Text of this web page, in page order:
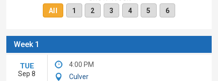
All 1 2 3 4 5 6
Week 1
TUE
Sep 8
4:00 PM
Culver